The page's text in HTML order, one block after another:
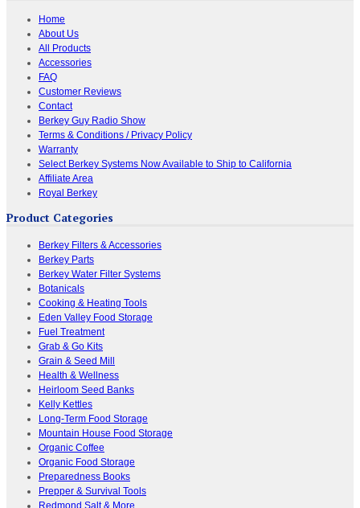
Home
About Us
All Products
Accessories
FAQ
Customer Reviews
Contact
Berkey Guy Radio Show
Terms & Conditions / Privacy Policy
Warranty
Select Berkey Systems Now Available to Ship to California
Affiliate Area
Royal Berkey
Product Categories
Berkey Filters & Accessories
Berkey Parts
Berkey Water Filter Systems
Botanicals
Cooking & Heating Tools
Eden Valley Food Storage
Fuel Treatment
Grab & Go Kits
Grain & Seed Mill
Health & Wellness
Heirloom Seed Banks
Kelly Kettles
Long-Term Food Storage
Mountain House Food Storage
Organic Coffee
Organic Food Storage
Preparedness Books
Prepper & Survival Tools
Redmond Salt & More